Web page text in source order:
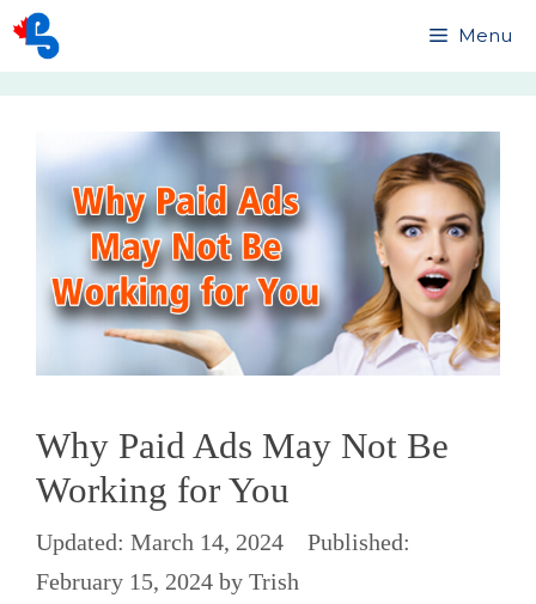
Skip
Menu
Why Paid Ads May Not Be
Working for You
March 14, 2024
February 15, 2024 by Trish